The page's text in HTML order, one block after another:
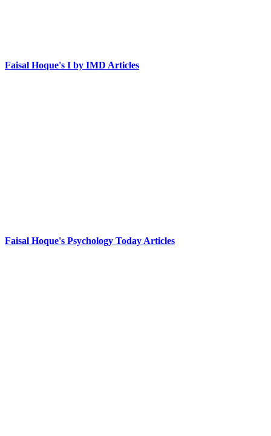
Faisal Hoque's I by IMD Articles
Faisal Hoque's Psychology Today Articles